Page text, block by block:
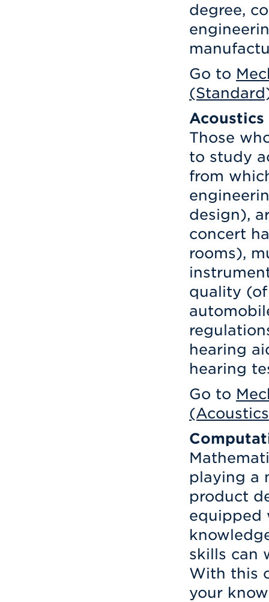
degree,
Go to
Acoustics
Those
to study
from
design),
concert
rooms),
quality (of
hearing
hearing
Go to
playing a
product
equipped
skills can
With this
your